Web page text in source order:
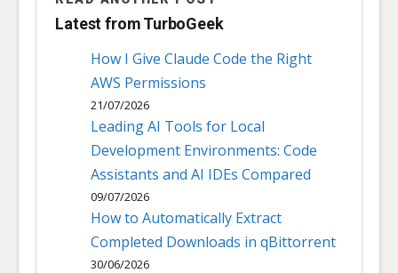
Latest from TurboGeek
How I Give Claude Code the Right
AWS Permissions
21/07/2026
Leading AI Tools for Local
Development Environments: Code
Assistants and AI IDEs Compared
09/07/2026
How to Automatically Extract
Completed Downloads in qBittorrent
30/06/2026